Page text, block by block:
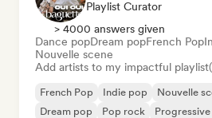
Playlist Curator
> 4000 answers given
Dance popDream popFrench Pop
Nouvelle scene
Add artists to my impactful
French Pop Indie pop Nouvelle
Dream pop
Pop rock